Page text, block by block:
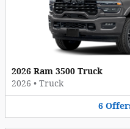
2026 Ram 3500 Truck
2026 • Truck
6